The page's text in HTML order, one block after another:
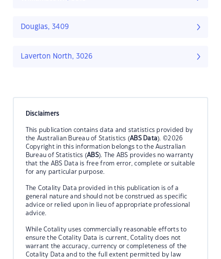
Douglas, 3409
Laverton North, 3026
Disclaimers
This publication contains data and statistics provided by
the Australian Bureau of Statistics (ABS Data). ©2026
Copyright in this information belongs to the Australian
Bureau of Statistics (ABS). The ABS provides no warranty
that the ABS Data is free from error, complete or suitable
for any particular purpose.
The Cotality Data provided in this publication is of a
general nature and should not be construed as specific
advice or relied upon in lieu of appropriate professional
advice.
While Cotality uses commercially reasonable efforts to
ensure the Cotality Data is current, Cotality does not
warrant the accuracy, currency or completeness of the
Cotality Data and to the full extent permitted by law